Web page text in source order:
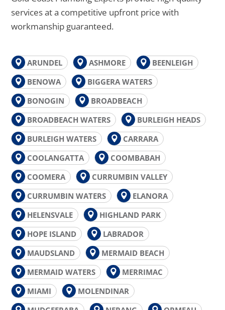
services at a competitive upfront price with
workmanship guaranteed.
ARUNDEL ASHMORE
BEENLEIGH
BENOWA
BIGGERA WATERS
BONOGIN
BROADBEACH
BROADBEACH WATERS
BURLEIGH HEADS
BURLEIGH WATERS
CARRARA
COOLANGATTA
COOMBABAH
COOMERA
CURRUMBIN VALLEY
CURRUMBIN WATERS
ELANORA
HELENSVALE
HIGHLAND PARK
HOPE ISLAND
LABRADOR
MAUDSLAND
MERMAID BEACH
MERMAID WATERS
MERRIMAC
MIAMI
MOLENDINAR